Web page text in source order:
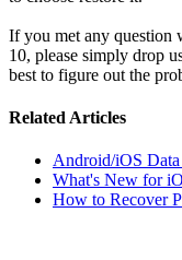
If you met any question
10, please simply drop
best to figure out the
Related Articles
Android/iOS
What's New for
How to Recover